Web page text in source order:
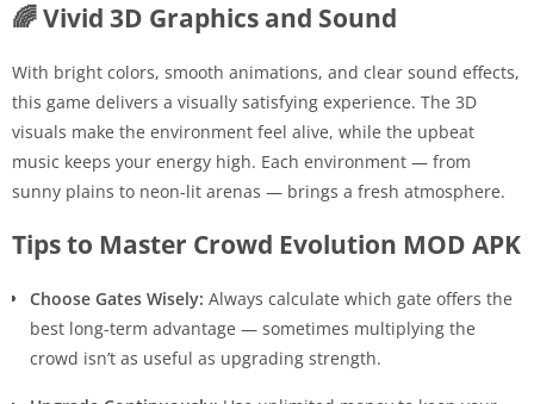
🌈 Vivid 3D Graphics and Sound
With bright colors, smooth animations, and clear sound effects,
this game delivers a visually satisfying experience. The 3D
visuals make the environment feel alive, while the upbeat
music keeps your energy high. Each environment — from
sunny plains to neon-lit arenas — brings a fresh atmosphere.
Tips to Master Crowd Evolution MOD APK
Choose Gates Wisely: Always calculate which gate offers the
best long-term advantage — sometimes multiplying the
crowd isn’t as useful as upgrading strength.